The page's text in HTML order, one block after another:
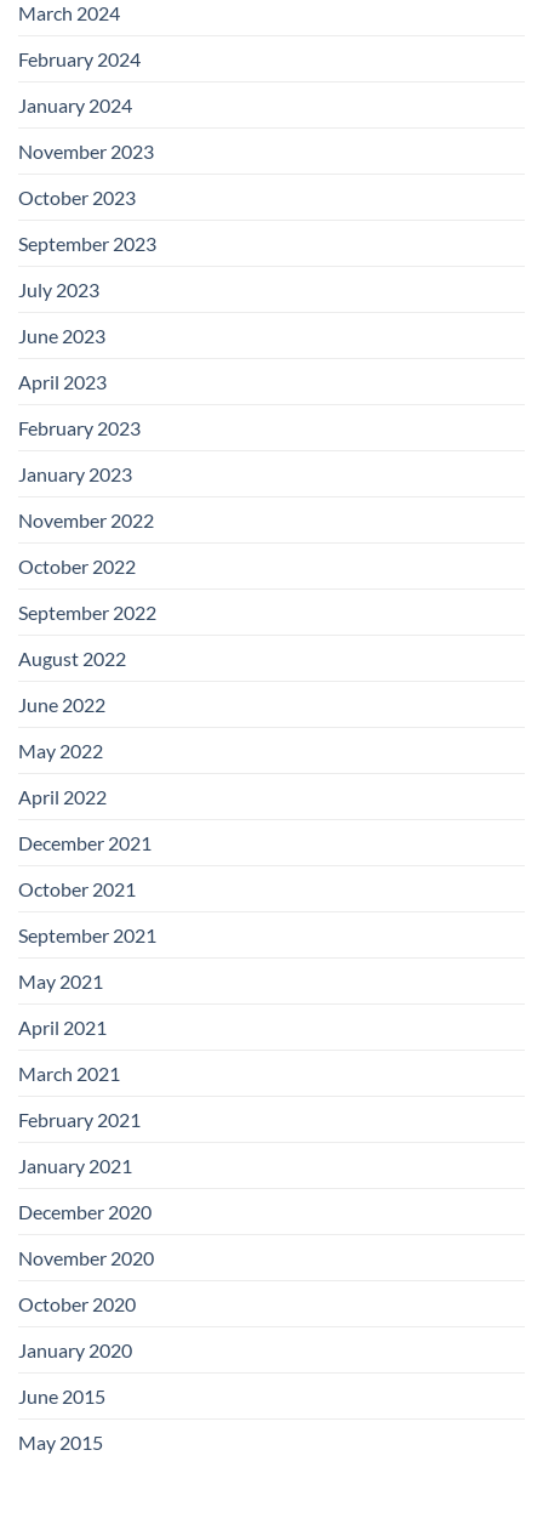
March 2024
February 2024
January 2024
November 2023
October 2023
September 2023
July 2023
June 2023
April 2023
February 2023
January 2023
November 2022
October 2022
September 2022
August 2022
June 2022
May 2022
April 2022
December 2021
October 2021
September 2021
May 2021
April 2021
March 2021
February 2021
January 2021
December 2020
November 2020
October 2020
January 2020
June 2015
May 2015